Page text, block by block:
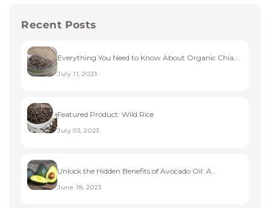
Recent Posts
Everything You Need to Know About Organic Chia...
July 11, 2023
Featured Product: Wild Rice
July 03, 2023
Unlock the Hidden Benefits of Avocado Oil: A...
June 18, 2023